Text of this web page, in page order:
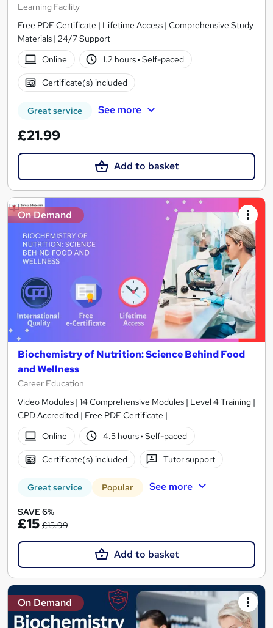
Learning Facility
Free PDF Certificate | Lifetime Access | Comprehensive Study
Materials | 24/7 Support
Online
1.2 hours· Self-paced
Certificate(s) included
Great service See more
£21.99
Add to basket
On Demand
Biochemistry of Nutrition: Science Behind Food
and Wellness
Career Education
Video Modules | 14 Comprehensive Modules | Level 4 Training |
CPD Accredited | Free PDF Certificate |
Online
4.5 hours· Self-paced
Certificate(s) included Tutor support
Great service Popular See more
SAVE 6%
£15 £15.99
Add to basket
On Demand